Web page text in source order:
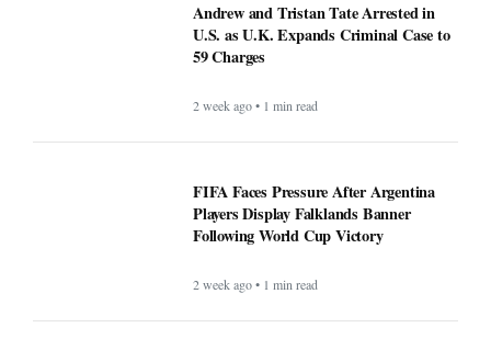
Andrew and Tristan Tate Arrested in
U.S. as U.K. Expands Criminal Case to
59 Charges
2 week ago • 1 min read
FIFA Faces Pressure After Argentina
Players Display Falklands Banner
Following World Cup Victory
2 week ago • 1 min read